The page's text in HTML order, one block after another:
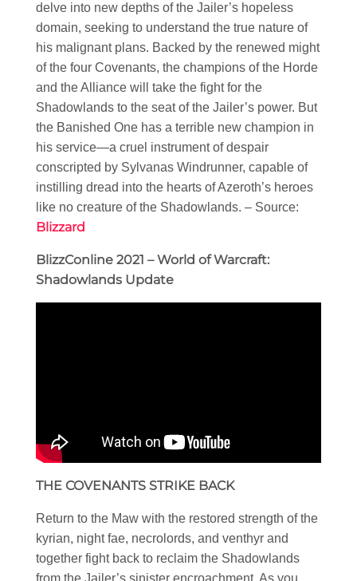
delve into new depths of the Jailer’s hopeless
domain, seeking to understand the true nature of
his malignant plans. Backed by the renewed might
of the four Covenants, the champions of the Horde
and the Alliance will take the fight for the
Shadowlands to the seat of the Jailer’s power. But
the Banished One has a terrible new champion in
his service—a cruel instrument of despair
conscripted by Sylvanas Windrunner, capable of
instilling dread into the hearts of Azeroth’s heroes
like no creature of the Shadowlands. – Source:
Blizzard
BlizzConline 2021 – World of Warcraft:
Shadowlands Update
THE COVENANTS STRIKE BACK
Return to the Maw with the restored strength of the
kyrian, night fae, necrolords, and venthyr and
together fight back to reclaim the Shadowlands